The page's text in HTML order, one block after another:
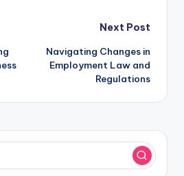
Next Post
Navigating Changes in
Employment Law and
Regulations